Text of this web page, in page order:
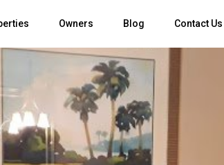
Owners Blog Contact Us